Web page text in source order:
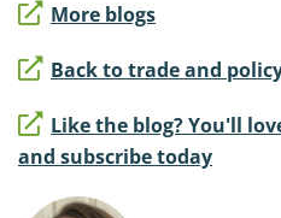
More blogs
Back to trade and
Like the blog? You'll
and subscribe today